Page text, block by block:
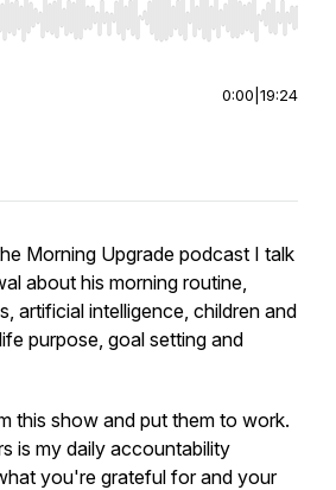
Right to seek, Home/End to jump to
0:00 19:24
Morning Upgrade podcast I talk
about his morning routine,
artificial intelligence, children and
purpose, goal setting and
this show and put them to work.
is my daily accountability
you're grateful for and your